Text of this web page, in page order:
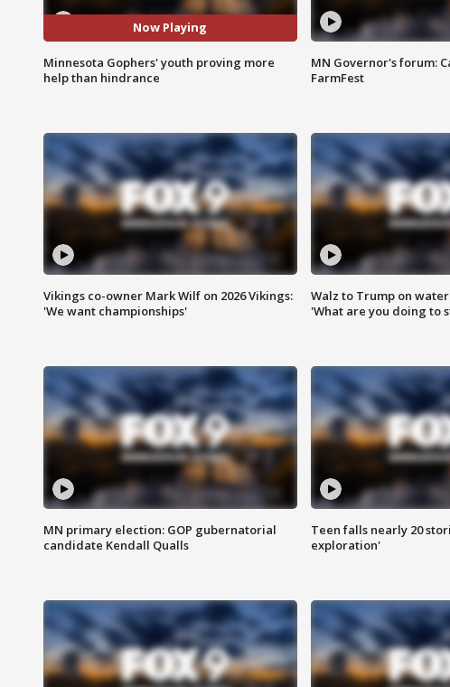
Now Playing
Minnesota Gophers' youth proving more
help than hindrance
MN Governor's forum:
FarmFest
Vikings co-owner Mark Wilf on 2026 Vikings:
'We want championships'
Walz to Trump on
'What are you doing to
MN primary election: GOP gubernatorial
candidate Kendall Qualls
Teen falls nearly 20
exploration'